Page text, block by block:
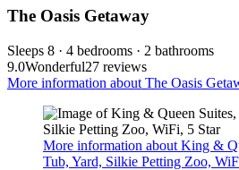
The Oasis Getaway
Sleeps 8 · 4 bedrooms · 2 bathrooms
9.0Wonderful27 reviews
More information about The Oasis
More information about King &
Tub, Yard, Silkie Petting Zoo,